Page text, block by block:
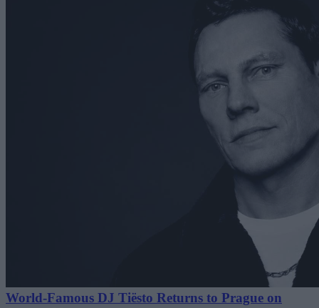
World-Famous DJ Tiësto Returns to Prague on